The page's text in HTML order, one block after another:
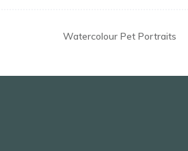
Watercolour Pet Portraits